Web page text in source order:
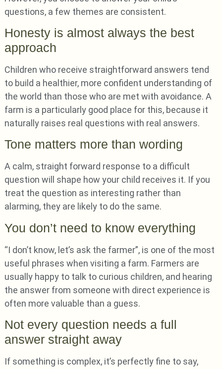
questions, a few themes are consistent.
Honesty is almost always the best
approach
Children who receive straightforward answers tend
to build a healthier, more confident understanding of
the world than those who are met with avoidance. A
farm is a particularly good place for this, because it
naturally raises real questions with real answers.
Tone matters more than wording
A calm, straight forward response to a difficult
question will shape how your child receives it. If you
treat the question as interesting rather than
alarming, they are likely to do the same.
You don’t need to know everything
“I don’t know, let’s ask the farmer”, is one of the most
useful phrases when visiting a farm. Farmers are
usually happy to talk to curious children, and hearing
the answer from someone with direct experience is
often more valuable than a guess.
Not every question needs a full
answer straight away
If something is complex, it’s perfectly fine to say,